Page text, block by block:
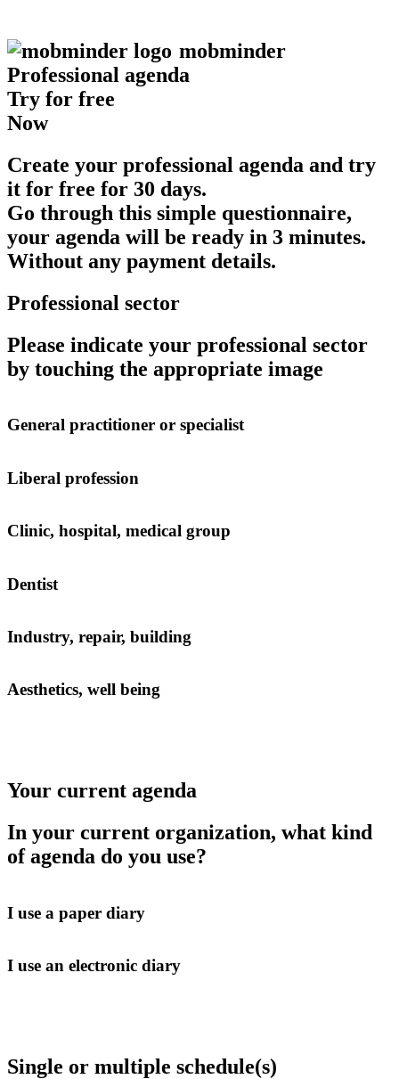
mobminder
Professional agenda
Try for free
Now
Create your professional agenda and try
it for free for 30 days.
Go through this simple questionnaire,
your agenda will be ready in 3 minutes.
Without any payment details.
Professional sector
Please indicate your professional sector
by touching the appropriate image
General practitioner or specialist
Liberal profession
Clinic, hospital, medical group
Dentist
Industry, repair, building
Aesthetics, well being
Your current agenda
In your current organization, what kind
of agenda do you use?
I use a paper diary
I use an electronic diary
Single or multiple schedule(s)